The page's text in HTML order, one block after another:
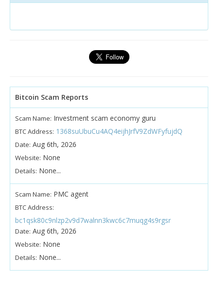
Bitcoin Scam Reports
Scam Name: Investment scam economy guru
BTC Address: 1368suUbuCu4AQ4eijhJrfV9ZdWFyfujdQ
Date: Aug 6th, 2026
Website: None
Details: None...
Scam Name: PMC agent
BTC Address:
bc1qsk80c9nlzp2v9d7walnn3kwc6c7muqg4s9rgsr
Date: Aug 6th, 2026
Website: None
Details: None...